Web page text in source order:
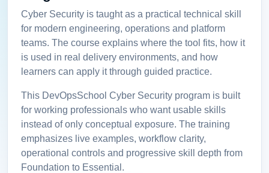
Cyber Security is taught as a practical technical skill
for modern engineering, operations and platform
teams. The course explains where the tool fits, how it
is used in real delivery environments, and how
learners can apply it through guided practice.
This DevOpsSchool Cyber Security program is built
for working professionals who want usable skills
instead of only conceptual exposure. The training
emphasizes live examples, workflow clarity,
operational controls and progressive skill depth from
Foundation to Essential.